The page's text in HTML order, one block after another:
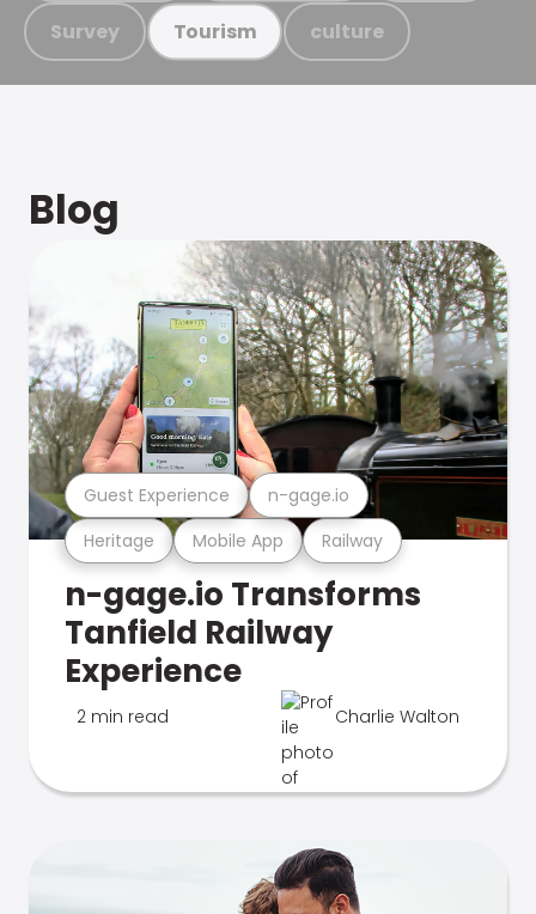
Survey Tourism culture
Blog
Heritage Mobile App Railway
Guest Experience n-gage.io
n-gage.io Transforms
Tanfield Railway
Experience
2 min read Charlie Walton